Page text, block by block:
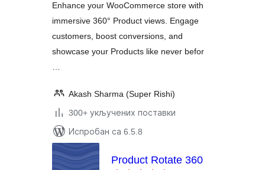
Enhance your WooCommerce store with
immersive 360° Product views. Engage
customers, boost conversions, and
showcase your Products like never befor
Akash Sharma (Super Rishi)
300+ укључених поставки
Испробан са 6.5.8
Product Rotate 360